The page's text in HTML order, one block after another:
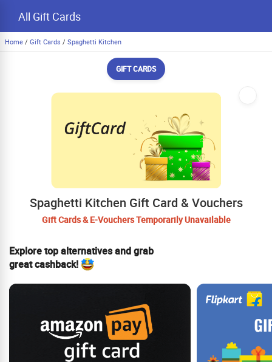
All Gift Cards
Home / Gift Cards / Spaghetti Kitchen
GIFT CARDS
Spaghetti Kitchen Gift Card & Vouchers
Gift Cards & E-Vouchers Temporarily Unavailable
Explore top alternatives and grab
great cashback!